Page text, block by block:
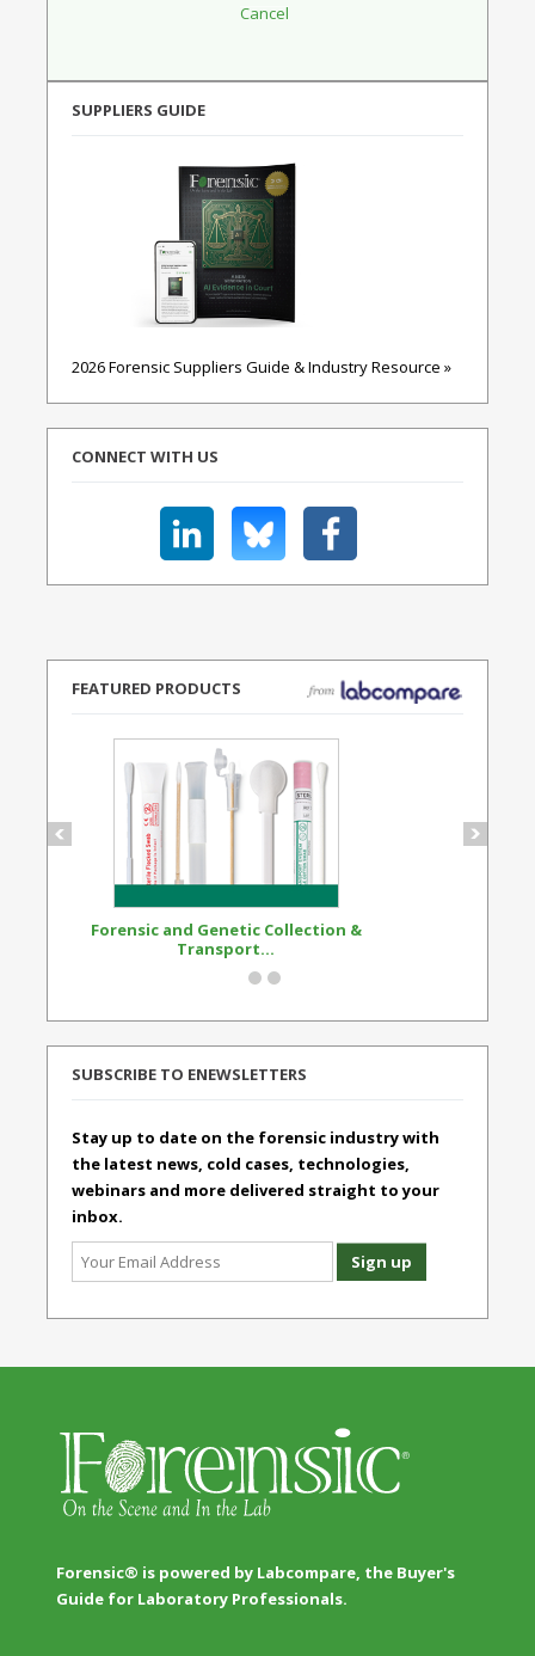
SUPPLIERS GUIDE
2026 Forensic Suppliers Guide & Industry Resource »
CONNECT WITH US
FEATURED PRODUCTS
Forensic and Genetic Collection &
Transport...
SUBSCRIBE TO ENEWSLETTERS
Stay up to date on the forensic industry with
the latest news, cold cases, technologies,
webinars and more delivered straight to your
inbox.
Forensic® is powered by Labcompare, the Buyer's
Guide for Laboratory Professionals.